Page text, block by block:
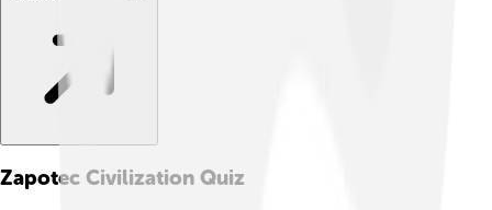
Zapotec Civilization Quiz